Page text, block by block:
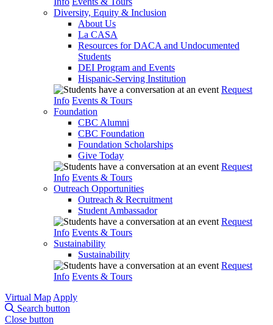
Diversity, Equity & Inclusion
About Us
La CASA
Resources for DACA and Undocumented
Students
DEI Program and Events
Hispanic-Serving Institution
Request
Info Events & Tours
Foundation
CBC Alumni
CBC Foundation
Foundation Scholarships
Give Today
Request
Info Events & Tours
Outreach Opportunities
Outreach & Recruitment
Student Ambassador
Request
Info Events & Tours
Sustainability
Sustainability
Request
Info Events & Tours
Virtual Map Apply
Search button
Close button